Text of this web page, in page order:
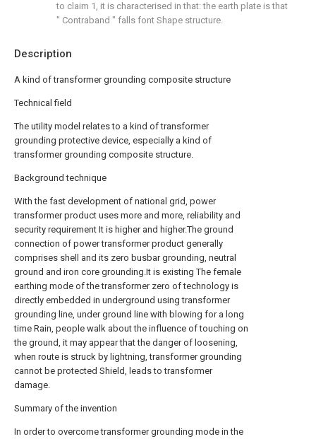
Description
A kind of transformer grounding composite structure
Technical field
The utility model relates to a kind of transformer
grounding protective device, especially a kind of
transformer grounding composite structure.
Background technique
With the fast development of national grid, power
transformer product uses more and more, reliability and
security requirement It is higher and higher.The ground
connection of power transformer product generally
comprises shell and its zero busbar grounding, neutral
ground and iron core grounding.It is existing The female
earthing mode of the transformer zero of technology is
directly embedded in underground using transformer
grounding line, under ground line with blowing for a long
time Rain, people walk about the influence of touching on
the ground, it may appear that the danger of loosening,
when route is struck by lightning, transformer grounding
cannot be protected Shield, leads to transformer
damage.
Summary of the invention
In order to overcome transformer grounding mode in the
to claim 1, it is characterised in that: the earth plate is that
" Contraband " falls font Shape structure.